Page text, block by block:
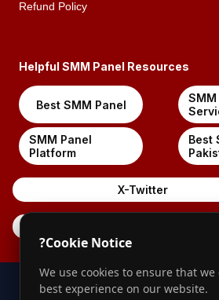
Refund Policy
Helpful SMM Panel Resources
Best SMM Panel
SMM
SMM Panel
Platform
Best
X-Twitter
?Cookie Notice
We use cookies to ensure that
best experience on our website.